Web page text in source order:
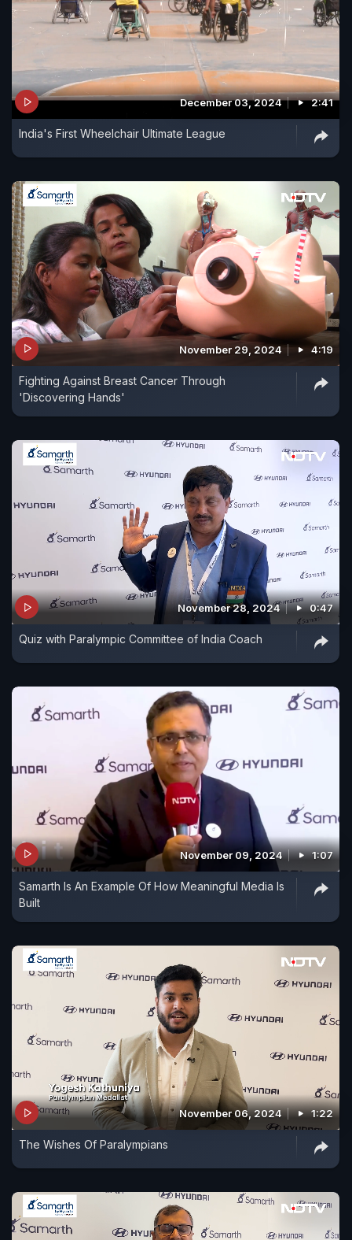
December 03, 2024 2:41
India's First Wheelchair Ultimate League
November 29, 2024 4:19
Fighting Against Breast Cancer Through
'Discovering Hands'
November 28, 2024 0:47
Quiz with Paralympic Committee of India Coach
November 09, 2024 1:07
Samarth Is An Example Of How Meaningful Media Is
Built
November 06, 2024 1:22
The Wishes Of Paralympians